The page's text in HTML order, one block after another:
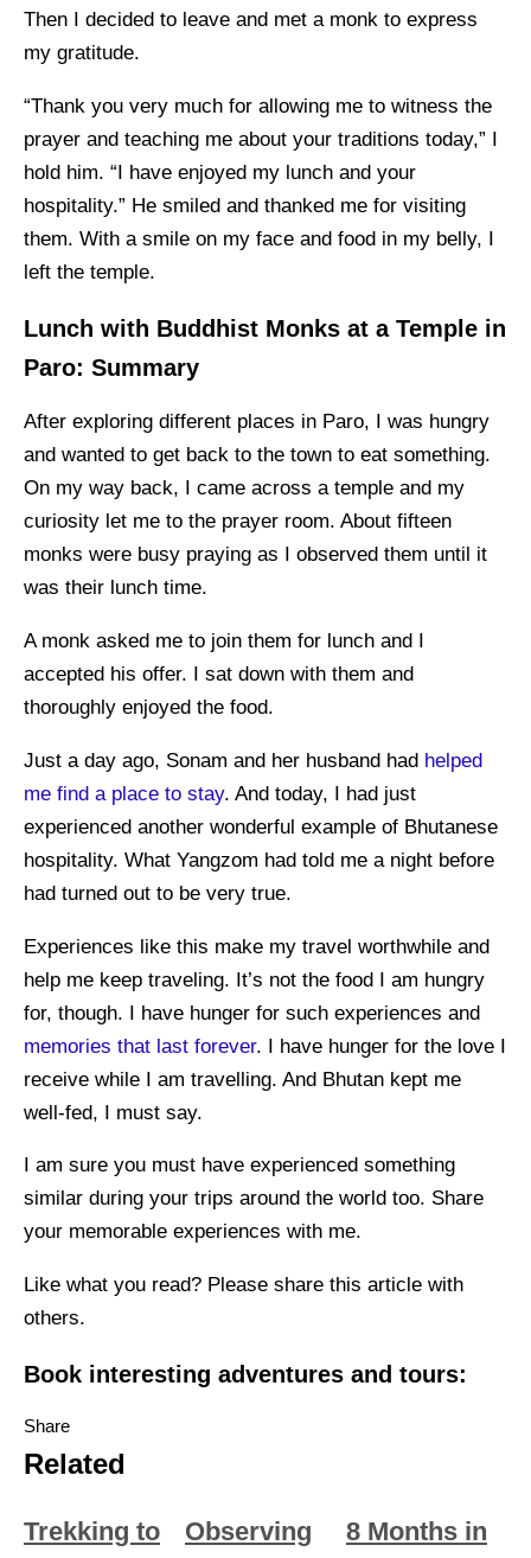
Then I decided to leave and met a monk to express
my gratitude.
“Thank you very much for allowing me to witness the
prayer and teaching me about your traditions today,” I
hold him. “I have enjoyed my lunch and your
hospitality.” He smiled and thanked me for visiting
them. With a smile on my face and food in my belly, I
left the temple.
Lunch with Buddhist Monks at a Temple in
Paro: Summary
After exploring different places in Paro, I was hungry
and wanted to get back to the town to eat something.
On my way back, I came across a temple and my
curiosity let me to the prayer room. About fifteen
monks were busy praying as I observed them until it
was their lunch time.
A monk asked me to join them for lunch and I
accepted his offer. I sat down with them and
thoroughly enjoyed the food.
Just a day ago, Sonam and her husband had helped
me find a place to stay. And today, I had just
experienced another wonderful example of Bhutanese
hospitality. What Yangzom had told me a night before
had turned out to be very true.
Experiences like this make my travel worthwhile and
help me keep traveling. It’s not the food I am hungry
for, though. I have hunger for such experiences and
memories that last forever. I have hunger for the love I
receive while I am travelling. And Bhutan kept me
well-fed, I must say.
I am sure you must have experienced something
similar during your trips around the world too. Share
your memorable experiences with me.
Like what you read? Please share this article with
others.
Book interesting adventures and tours:
Share
Related
Trekking to
Observing
8 Months in